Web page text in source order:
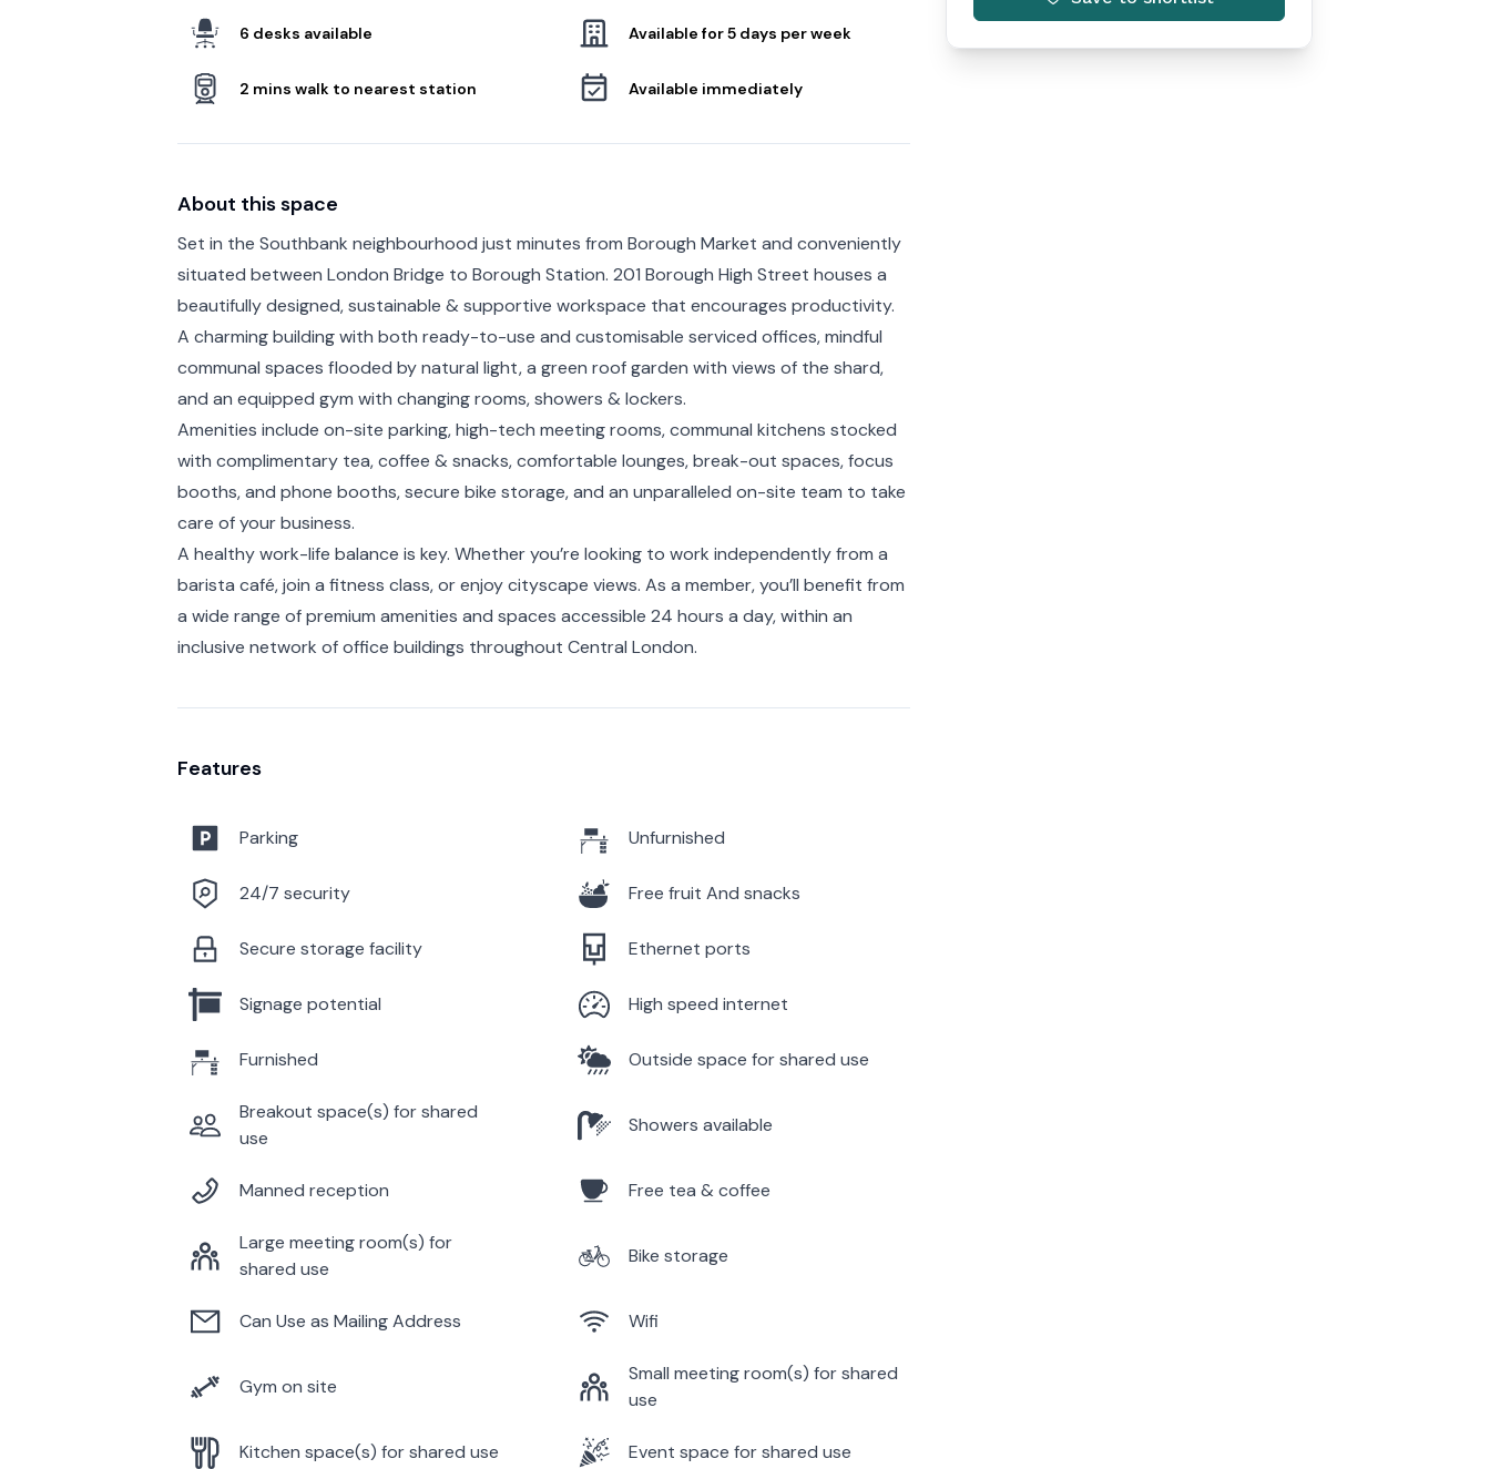
6 desks available Available for 5 days per week
2 mins walk to nearest station Available immediately
About this space
Set in the Southbank neighbourhood just minutes from Borough Market and conveniently
situated between London Bridge to Borough Station. 201 Borough High Street houses a
beautifully designed, sustainable & supportive workspace that encourages productivity.
A charming building with both ready-to-use and customisable serviced offices, mindful
communal spaces flooded by natural light, a green roof garden with views of the shard,
and an equipped gym with changing rooms, showers & lockers.
Amenities include on-site parking, high-tech meeting rooms, communal kitchens stocked
with complimentary tea, coffee & snacks, comfortable lounges, break-out spaces, focus
booths, and phone booths, secure bike storage, and an unparalleled on-site team to take
care of your business.
A healthy work-life balance is key. Whether you’re looking to work independently from a
barista café, join a fitness class, or enjoy cityscape views. As a member, you’ll benefit from
a wide range of premium amenities and spaces accessible 24 hours a day, within an
inclusive network of office buildings throughout Central London.
Features
Parking Unfurnished
24/7 security Free fruit And snacks
Secure storage facility Ethernet ports
Signage potential High speed internet
Furnished Outside space for shared use
Breakout space(s) for shared
use
Showers available
Manned reception Free tea & coffee
Large meeting room(s) for
shared use
Bike storage
Can Use as Mailing Address Wifi
Gym on site
Small meeting room(s) for shared
use
Kitchen space(s) for shared use Event space for shared use